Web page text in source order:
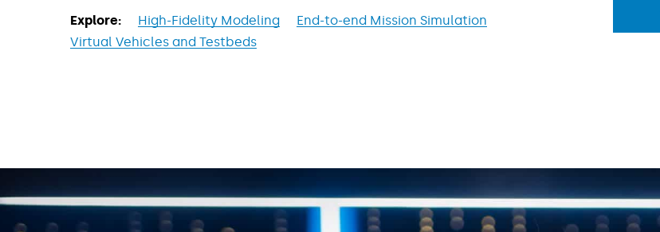
Explore: High-Fidelity Modeling
End-to-end Mission Simulation
Virtual Vehicles and Testbeds